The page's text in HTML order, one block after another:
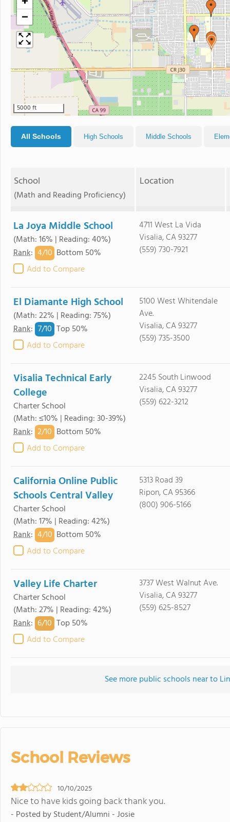
−
5000 ft
All Schools High Schools Middle Schools
School
(Math and Reading Proficiency)
Location
La Joya Middle School
(Math: 16% | Reading: 40%)
Rank: 4/10 Bottom 50%
Add to Compare
4711 West La Vida
Visalia, CA 93277
(559) 730-7921
El Diamante High School
(Math: 22% | Reading: 75%)
Rank: 7/10 Top 50%
Add to Compare
5100 West Whitendale
Ave.
Visalia, CA 93277
(559) 735-3500
Visalia Technical Early
College
Charter School
(Math: ≤10% | Reading: 30-39%)
Rank: 2/10 Bottom 50%
Add to Compare
2245 South Linwood
Visalia, CA 93277
(559) 622-3212
California Online Public
Schools Central Valley
Charter School
(Math: 17% | Reading: 42%)
Rank: 4/10 Bottom 50%
Add to Compare
5313 Road 39
Ripon, CA 95366
(800) 906-5166
Valley Life Charter
Charter School
(Math: 27% | Reading: 42%)
Rank: 6/10 Top 50%
Add to Compare
3737 West Walnut Ave.
Visalia, CA 93277
(559) 625-8527
See more public schools near to
School Reviews
10/10/2025
Nice to have kids going back thank you.
- Posted by Student/Alumni - Josie